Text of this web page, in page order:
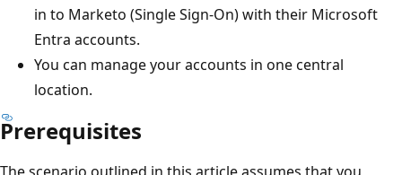
in to Marketo (Single Sign-On) with their Microsoft
Entra accounts.
You can manage your accounts in one central
location.
Prerequisites
The scenario outlined in this article assumes that you